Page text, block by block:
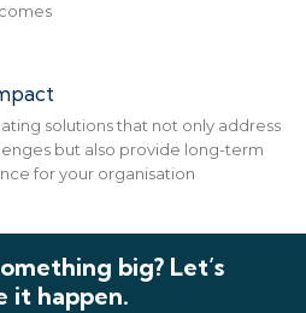
solutions that not only address
but also provide long-term
for your organisation
big? Let’s
it happen.